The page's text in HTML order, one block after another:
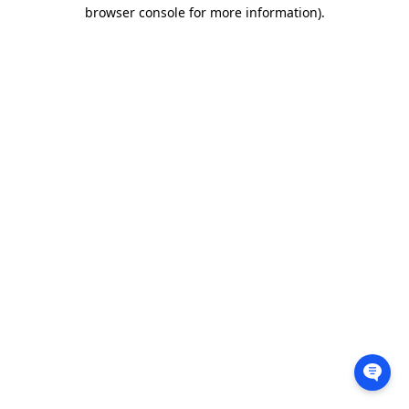
browser console for more information).